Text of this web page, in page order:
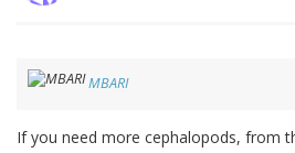
MBARI
If you need more cephalopods, from